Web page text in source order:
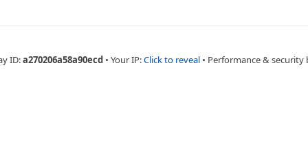
ID:a270206a58a90ecd • Your IP:Click to reveal • Performance & security